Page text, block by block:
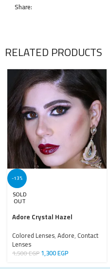
Share:
RELATED PRODUCTS
-13%
SOLD
OUT
Adore Crystal Hazel
Colored Lenses,Adore, Contact
Lenses
1,500EGP1,300EGP